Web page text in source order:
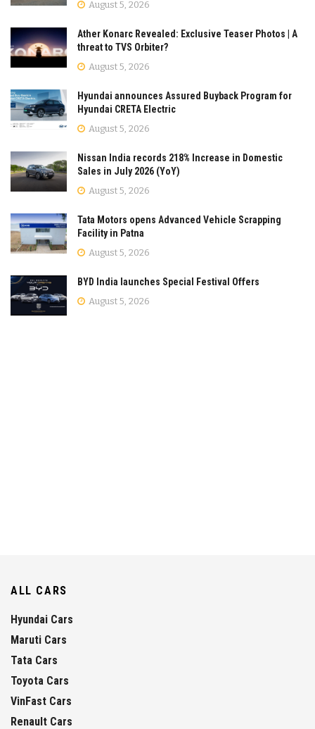
August 5, 2026
Ather Konarc Revealed: Exclusive Teaser Photos | A
threat to TVS Orbiter?
August 5, 2026
Hyundai announces Assured Buyback Program for
Hyundai CRETA Electric
August 5, 2026
Nissan India records 218% Increase in Domestic
Sales in July 2026 (YoY)
August 5, 2026
Tata Motors opens Advanced Vehicle Scrapping
Facility in Patna
August 5, 2026
BYD India launches Special Festival Offers
August 5, 2026
ALL CARS
Hyundai Cars
Maruti Cars
Tata Cars
Toyota Cars
VinFast Cars
Renault Cars